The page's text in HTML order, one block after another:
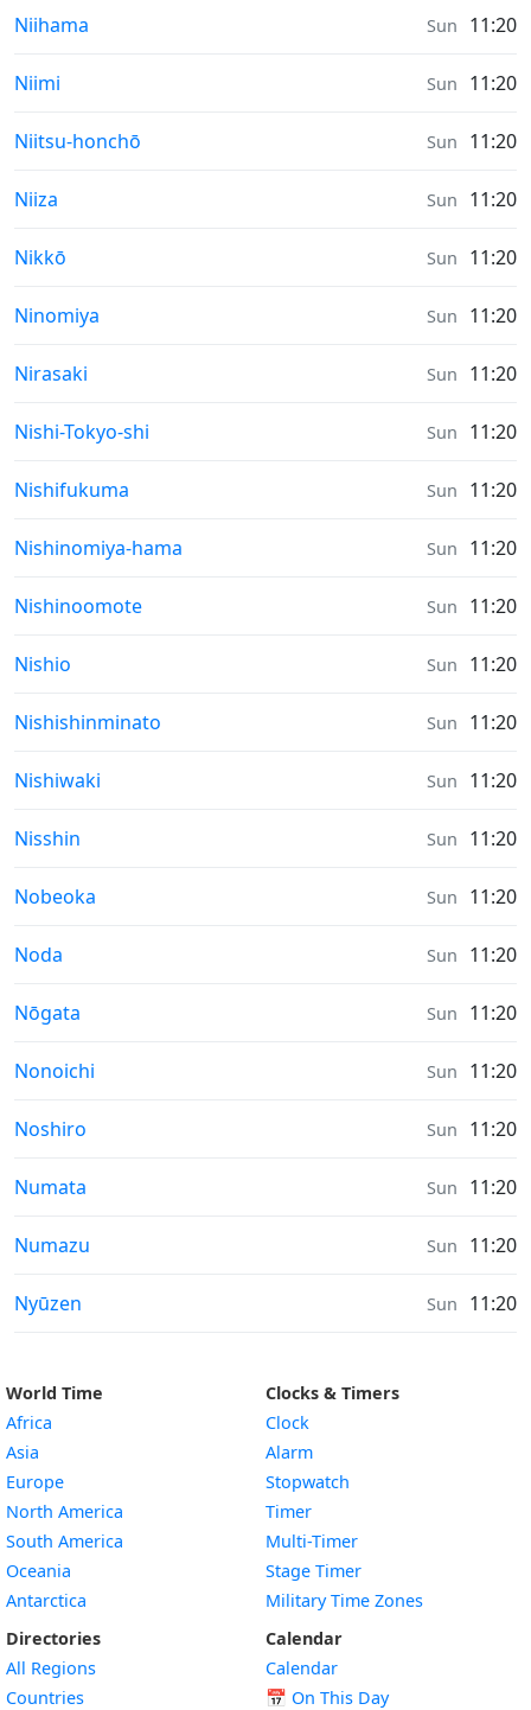
Sunrise & Sunset times in
Niihama Sun 11:20
Sunrise & Sunset times in
Niimi Sun 11:20
Sunrise & Sunset times in
Niitsu-honchō Sun 11:20
Sunrise & Sunset times in
Niiza Sun 11:20
Sunrise & Sunset times in
Nikkō Sun 11:20
Sunrise & Sunset times in
Ninomiya Sun 11:20
Sunrise & Sunset times in
Nirasaki Sun 11:20
Sunrise & Sunset times in
Nishi-Tokyo-shi Sun 11:20
Sunrise & Sunset times in
Nishifukuma Sun 11:20
Sunrise & Sunset times in
Nishinomiya-hama Sun 11:20
Sunrise & Sunset times in
Nishinoomote Sun 11:20
Sunrise & Sunset times in
Nishio Sun 11:20
Sunrise & Sunset times in
Nishishinminato Sun 11:20
Sunrise & Sunset times in
Nishiwaki Sun 11:20
Sunrise & Sunset times in
Nisshin Sun 11:20
Sunrise & Sunset times in
Nobeoka Sun 11:20
Sunrise & Sunset times in
Noda Sun 11:20
Sunrise & Sunset times in
Nōgata Sun 11:20
Sunrise & Sunset times in
Nonoichi Sun 11:20
Sunrise & Sunset times in
Noshiro Sun 11:20
Sunrise & Sunset times in
Numata Sun 11:20
Sunrise & Sunset times in
Numazu Sun 11:20
Sunrise & Sunset times in
Nyūzen Sun 11:20
World Time
Africa
Asia
Europe
North America
South America
Oceania
Antarctica
Directories
All Regions
Countries
Clocks & Timers
Clock
Alarm
Stopwatch
Timer
Multi-Timer
Stage Timer
Military Time Zones
Calendar
Calendar
📅 On This Day